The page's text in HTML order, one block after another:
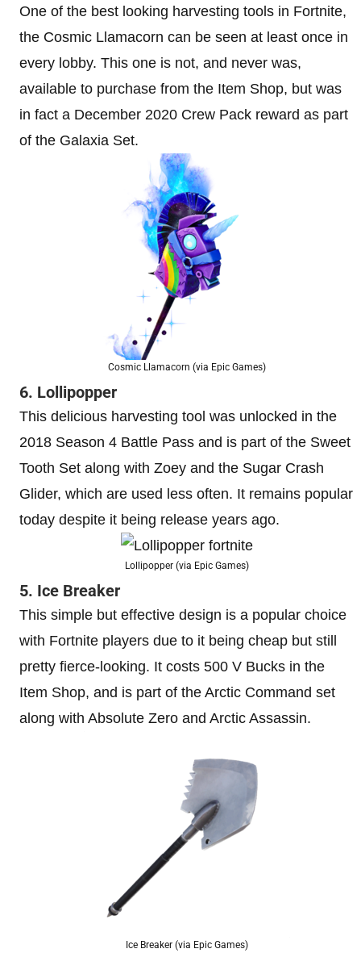
One of the best looking harvesting tools in Fortnite,
the Cosmic Llamacorn can be seen at least once in
every lobby. This one is not, and never was,
available to purchase from the Item Shop, but was
in fact a December 2020 Crew Pack reward as part
of the Galaxia Set.
Cosmic Llamacorn (via Epic Games)
6. Lollipopper
This delicious harvesting tool was unlocked in the
2018 Season 4 Battle Pass and is part of the Sweet
Tooth Set along with Zoey and the Sugar Crash
Glider, which are used less often. It remains popular
today despite it being release years ago.
Lollipopper (via Epic Games)
5. Ice Breaker
This simple but effective design is a popular choice
with Fortnite players due to it being cheap but still
pretty fierce-looking. It costs 500 V Bucks in the
Item Shop, and is part of the Arctic Command set
along with Absolute Zero and Arctic Assassin.
Ice Breaker (via Epic Games)